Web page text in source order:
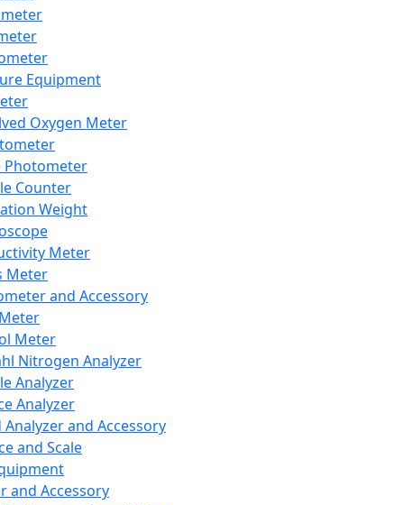
Equipment
Oxygen Meter
Photometer
Counter
Weight
Meter
Meter
and Accessory
Meter
Nitrogen Analyzer
Analyzer
Analyzer
Analyzer and Accessory
and Scale
and Accessory